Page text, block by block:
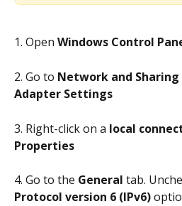
1. Open Windows Control
2. Go to Network and
Adapter Settings
3. Right-click on a local
Properties
4. Go to the General tab.
Protocol version 6 (IPv6)